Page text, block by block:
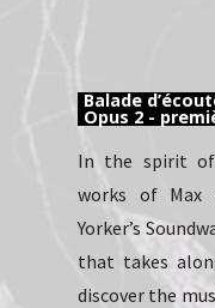
Balade
Opus 2 -
In the spirit of
works of Max
Yorker’s
that takes
discover the